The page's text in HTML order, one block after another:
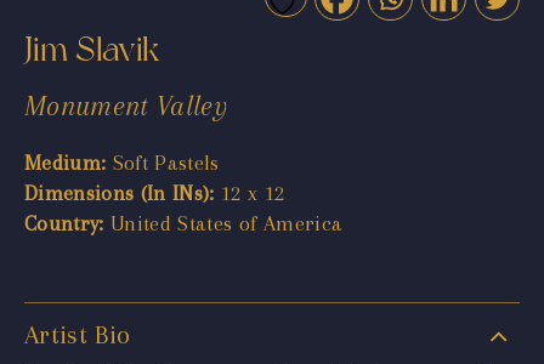
Jim Slavik
Monument Valley
Medium: Soft Pastels
Dimensions (In INs): 12 x 12
Country: United States of America
Artist Bio